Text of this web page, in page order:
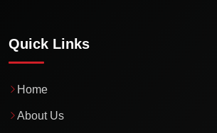
Quick Links
Home
About Us